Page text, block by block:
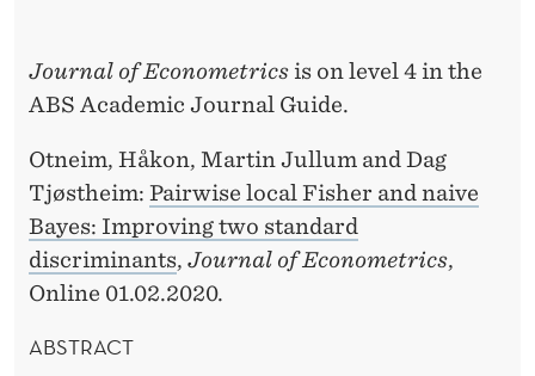
Journal of Econometrics is on level 4 in the
ABS Academic Journal Guide.
Otneim, Håkon, Martin Jullum and Dag
Tjøstheim: Pairwise local Fisher and naive
Bayes: Improving two standard
discriminants, Journal of Econometrics,
Online 01.02.2020.
ABSTRACT